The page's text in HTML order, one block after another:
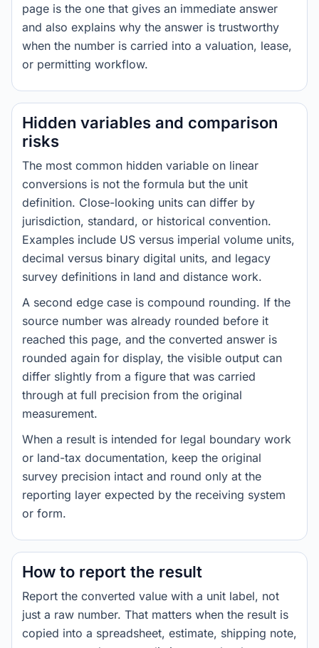
page is the one that gives an immediate answer
and also explains why the answer is trustworthy
when the number is carried into a valuation, lease,
or permitting workflow.
Hidden variables and comparison
risks
The most common hidden variable on linear
conversions is not the formula but the unit
definition. Close-looking units can differ by
jurisdiction, standard, or historical convention.
Examples include US versus imperial volume units,
decimal versus binary digital units, and legacy
survey definitions in land and distance work.
A second edge case is compound rounding. If the
source number was already rounded before it
reached this page, and the converted answer is
rounded again for display, the visible output can
differ slightly from a figure that was carried
through at full precision from the original
measurement.
When a result is intended for legal boundary work
or land-tax documentation, keep the original
survey precision intact and round only at the
reporting layer expected by the receiving system
or form.
How to report the result
Report the converted value with a unit label, not
just a raw number. That matters when the result is
copied into a spreadsheet, estimate, shipping note,